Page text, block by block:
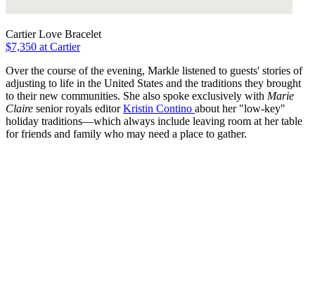
Cartier Love Bracelet
$7,350 at Cartier
Over the course of the evening, Markle listened to guests' stories of
adjusting to life in the United States and the traditions they brought
to their new communities. She also spoke exclusively with Marie
Claire senior royals editorKristin Contino about her "low-key"
holiday traditions—which always include leaving room at her table
for friends and family who may need a place to gather.